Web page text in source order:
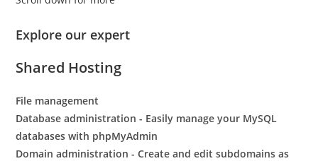
Explore our expert
Shared Hosting
File management
Database administration - Easily manage your MySQL
databases with phpMyAdmin
Domain administration - Create and edit subdomains as